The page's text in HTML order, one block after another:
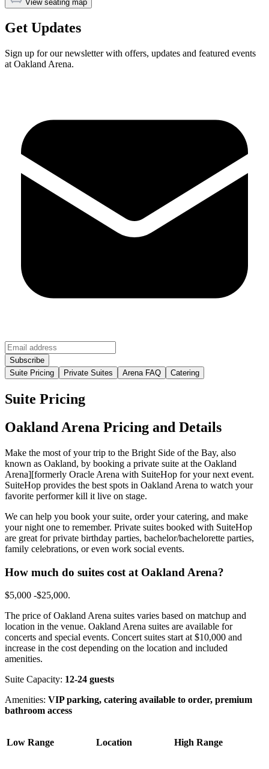
View seating map
Get Updates
Sign up for our newsletter with offers, updates and featured events
at Oakland Arena.
Suite Pricing Private Suites Arena FAQ Catering
Suite Pricing
Oakland Arena Pricing and Details
Make the most of your trip to the Bright Side of the Bay, also
known as Oakland, by booking a private suite at the Oakland
Arena][formerly Oracle Arena with SuiteHop for your next event.
SuiteHop provides the best spots in Oakland Arena to watch your
favorite performer kill it live on stage.
We can help you book your suite, order your catering, and make
your night one to remember. Private suites booked with SuiteHop
are great for private birthday parties, bachelor/bachelorette parties,
family celebrations, or even work social events.
How much do suites cost at Oakland Arena?
$5,000 -$25,000.
The price of Oakland Arena suites varies based on matchup and
location in the venue. Oakland Arena suites are available for
concerts and special events. Concert suites start at $10,000 and
increase in the cost depending on the location and included
amenities.
Suite Capacity: 12-24 guests
Amenities: VIP parking, catering available to order, premium
bathroom access
Low Range Location High Range